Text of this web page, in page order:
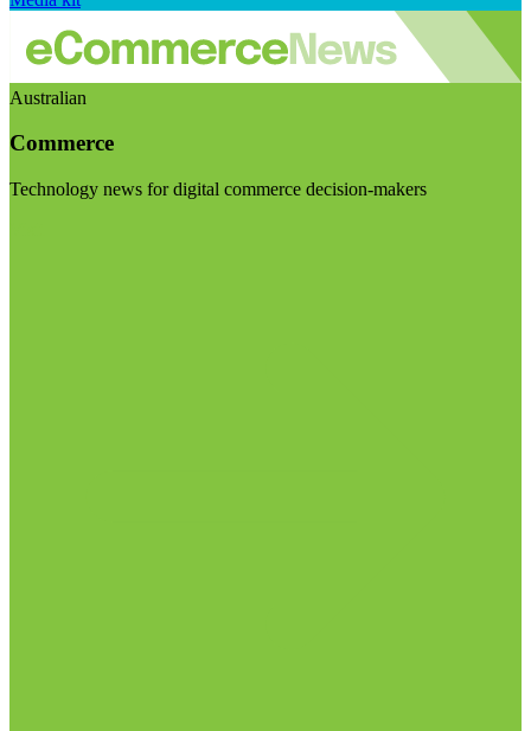
Australian
Commerce
Technology news for digital commerce decision-makers